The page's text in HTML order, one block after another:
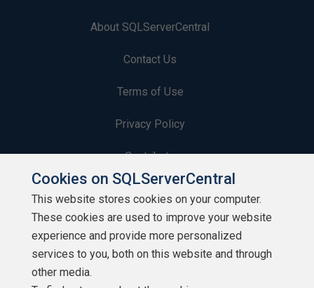
About SQLServerCentral
Contact Us
Terms of Use
Privacy Policy
Contribute
Contributors
Authors
Newsletters
Cookies on SQLServerCentral
This website stores cookies on your computer.
These cookies are used to improve your website
experience and provide more personalized
services to you, both on this website and through
other media.